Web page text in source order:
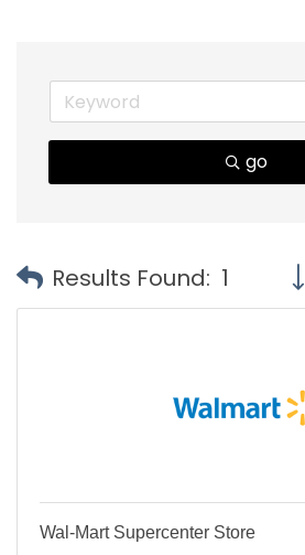
go
Results Found: 1
Wal-Mart Supercenter Store